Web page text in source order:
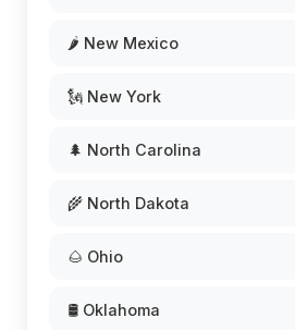
🌶️ New Mexico
🗽 New York
🌲 North Carolina
🌾 North Dakota
🌰 Ohio
🛢️ Oklahoma